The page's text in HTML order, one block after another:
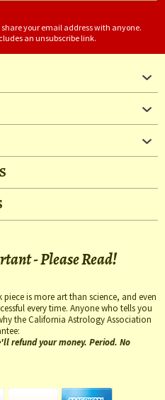
your email address with anyone.
an unsubscribe link.
- Please Read!
is more art than science, and even
every time. Anyone who tells you
the California Astrology Association
refund your money. Period. No